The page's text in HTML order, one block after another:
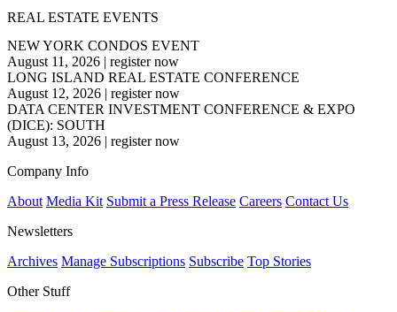
REAL ESTATE EVENTS
NEW YORK CONDOS EVENT
August 11, 2026 | register now
LONG ISLAND REAL ESTATE CONFERENCE
August 12, 2026 | register now
DATA CENTER INVESTMENT CONFERENCE & EXPO
(DICE): SOUTH
August 13, 2026 | register now
Company Info
About Media Kit Submit a Press Release Careers Contact Us
Newsletters
Archives Manage Subscriptions Subscribe Top Stories
Other Stuff